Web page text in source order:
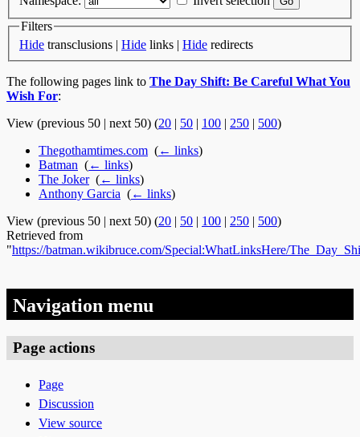
Filters
Hide transclusions | Hide links | Hide redirects
The following pages link to The Day Shift: Be Careful What You
Wish For:
View (previous 50 | next 50) (20 | 50 | 100 | 250 | 500)
Thegothamtimes.com (← links)
Batman (← links)
The Joker‎ (← links)
Anthony Garcia (← links)
View (previous 50 | next 50) (20 | 50 | 100 | 250 | 500)
Retrieved from
"https://batman.wikibruce.com/Special:WhatLinksHere/
Navigation menu
Page actions
Page
Discussion
View source